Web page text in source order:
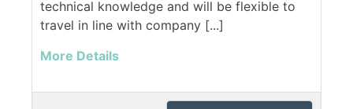
technical knowledge and will be flexible to
travel in line with company [...]
More Details